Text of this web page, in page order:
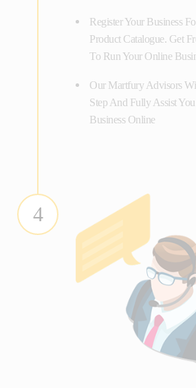
Register Your Business
Product Catalogue. Get
To Run Your Online
Our Martfury Advisors
Step And Fully Assist
Business Online
4